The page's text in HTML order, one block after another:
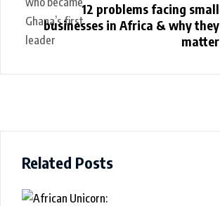
12 problems facing small
businesses in Africa & why they
matter
Related Posts